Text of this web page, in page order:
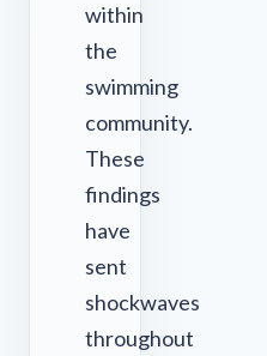
within
the
swimming
community.
These
findings
have
sent
shockwaves
throughout